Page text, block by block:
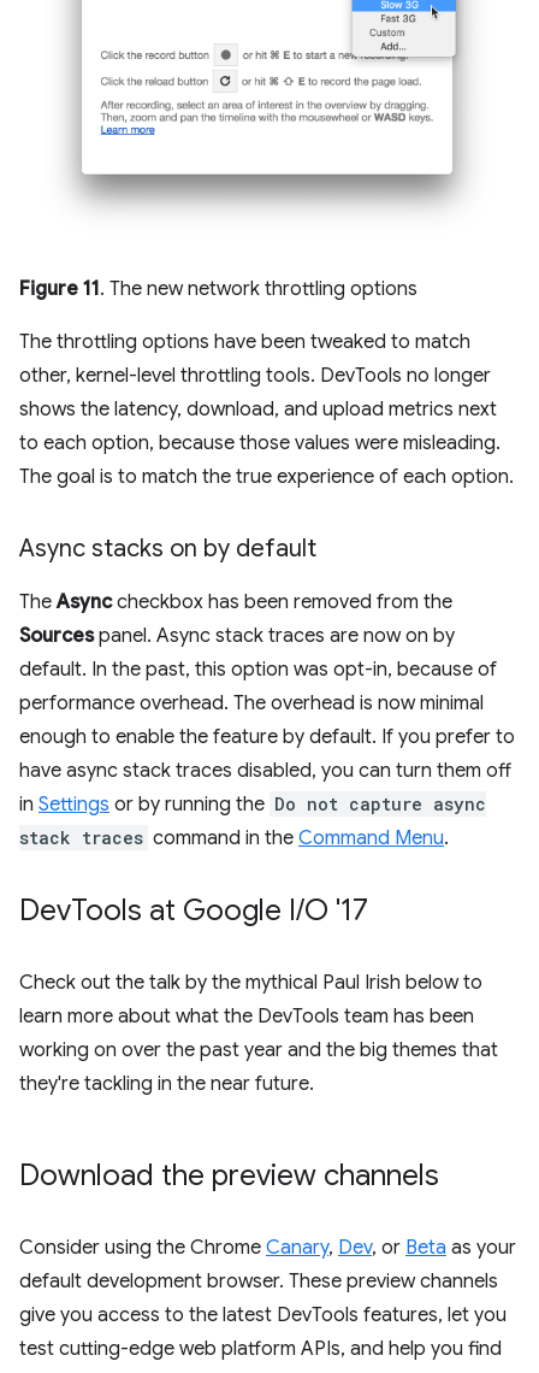
Figure 11. The new network throttling options
The throttling options have been tweaked to match
other, kernel-level throttling tools. DevTools no longer
shows the latency, download, and upload metrics next
to each option, because those values were misleading.
The goal is to match the true experience of each option.
Async stacks on by default
TheAsynccheckbox has been removed from the
Sourcespanel. Async stack traces are now on by
default. In the past, this option was opt-in, because of
performance overhead. The overhead is now minimal
enough to enable the feature by default. If you prefer to
have async stack traces disabled, you can turn them off
in Settings or by running the Do not capture async
stack traces command in the Command Menu.
DevTools at Google I/O '17
Check out the talk by the mythical Paul Irish below to
learn more about what the DevTools team has been
working on over the past year and the big themes that
they're tackling in the near future.
Download the preview channels
Consider using the Chrome Canary, Dev, or Beta as your
default development browser. These preview channels
give you access to the latest DevTools features, let you
test cutting-edge web platform APIs, and help you find